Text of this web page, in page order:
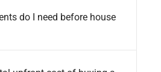
do I need before house